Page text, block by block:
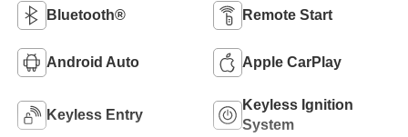
Bluetooth® Remote Start
Android Auto Apple CarPlay
Keyless Entry
Keyless Ignition
System